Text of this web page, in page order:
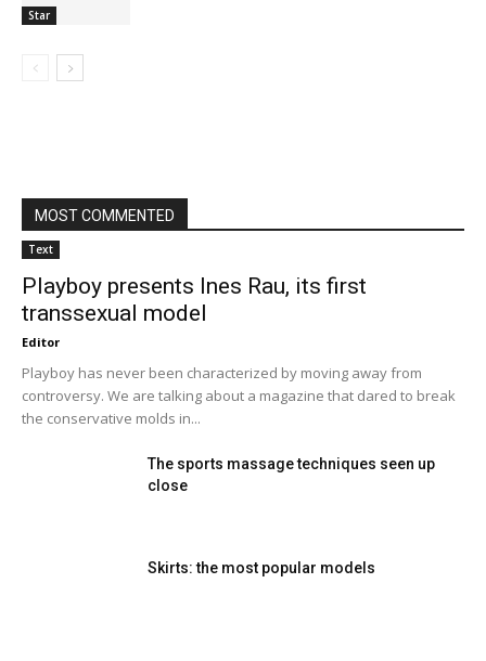
Star
MOST COMMENTED
Text
Playboy presents Ines Rau, its first
transsexual model
Editor
Playboy has never been characterized by moving away from
controversy. We are talking about a magazine that dared to break
the conservative molds in...
The sports massage techniques seen up
close
Skirts: the most popular models